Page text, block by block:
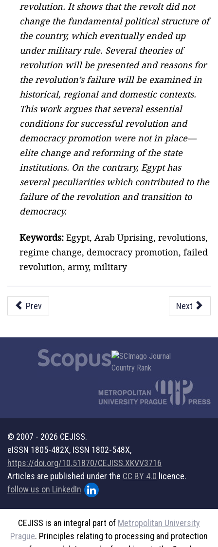
revolution. It shows that the revolt did not
change the fundamental political structure of
the country, which eventually ended up
under military rule. Several theories of
revolution will be presented and reasons for
the revolution’s failure will be examined in
historical, regional and domestic contexts.
This work argues that several essential
conditions for successful revolution and
democracy promotion were not in place—
elite change and reforming of the state
institutions. On the contrary, Egypt has
several peculiarities which contributed to the
failure of the revolution and transition to
democracy.
Keywords: Egypt, Arab Uprising, revolutions,
regime change, democracy promotion, failed
revolution, army, military
Prev Next
© 2007 - 2026 CEJISS.
eISSN 1805-482X, ISSN 1802-548X,
https://doi.org/10.51870/CEJISS.XKVV3716
Articles are published under the CC BY 4.0 licence.
follow us on LinkedIn
CEJISS is an integral part of Metropolitan University
Prague. Principles relating to processing and protection